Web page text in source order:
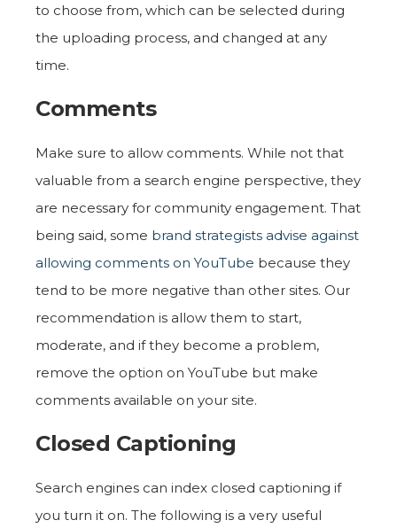
to choose from, which can be selected during
the uploading process, and changed at any
time.
Comments
Make sure to allow comments. While not that
valuable from a search engine perspective, they
are necessary for community engagement. That
being said, some brand strategists advise against
allowing comments on YouTube because they
tend to be more negative than other sites. Our
recommendation is allow them to start,
moderate, and if they become a problem,
remove the option on YouTube but make
comments available on your site.
Closed Captioning
Search engines can index closed captioning if
you turn it on. The following is a very useful